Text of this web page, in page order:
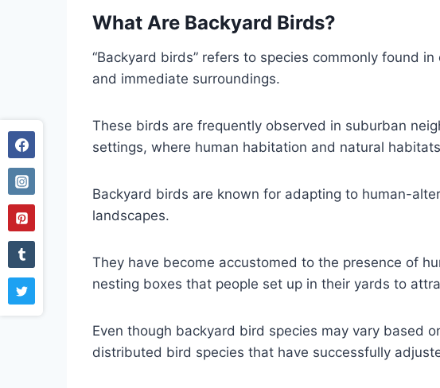
What Are Backyard Birds?
“Backyard birds” refers to species commonly found
and immediate surroundings.
These birds are frequently observed in suburban
settings, where human habitation and natural
Backyard birds are known for adapting to human-
landscapes.
They have become accustomed to the presence of
nesting boxes that people set up in their yards to
Even though backyard bird species may vary based
distributed bird species that have successfully